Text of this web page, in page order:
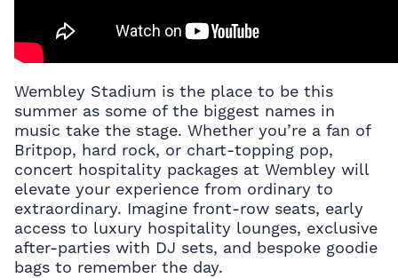
Wembley Stadium is the place to be this
summer as some of the biggest names in
music take the stage. Whether you’re a fan of
Britpop, hard rock, or chart-topping pop,
concert hospitality packages at Wembley will
elevate your experience from ordinary to
extraordinary. Imagine front-row seats, early
access to luxury hospitality lounges, exclusive
after-parties with DJ sets, and bespoke goodie
bags to remember the day.